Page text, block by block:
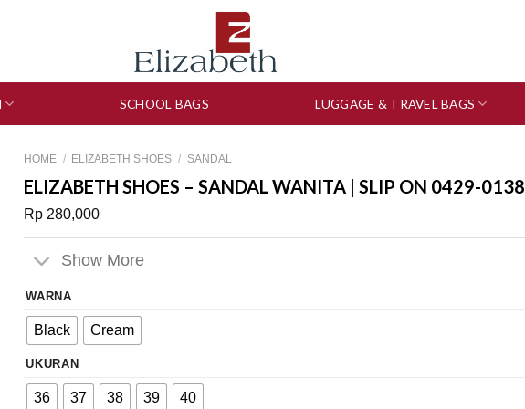
SCHOOL BAGS LUGGAGE & TRAVEL BAGS
HOME / ELIZABETH SHOES / SANDAL
ELIZABETH SHOES – SANDAL WANITA | SLIP ON 0429-0138
Rp 280,000
Show More
WARNA
Black Cream
UKURAN
36 37 38 39 40